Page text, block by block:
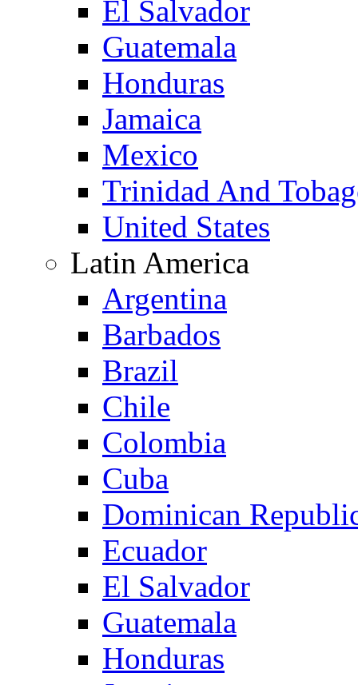
El Salvador
Guatemala
Honduras
Jamaica
Mexico
Trinidad And
United States
Latin America
Argentina
Barbados
Brazil
Chile
Colombia
Cuba
Dominican
Ecuador
El Salvador
Guatemala
Honduras